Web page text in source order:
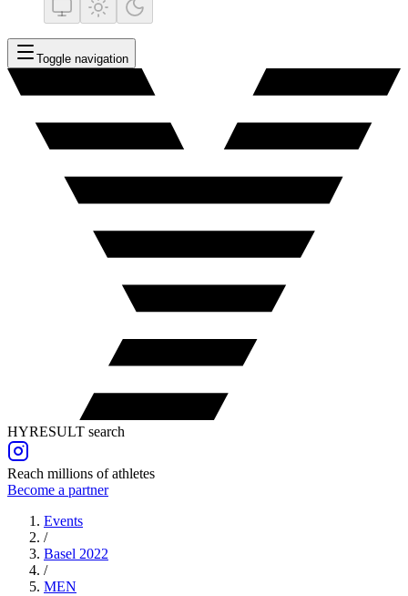
Toggle navigation
HYRESULT search
Reach millions of athletes
Become a partner
Events
/
Basel 2022
/
MEN